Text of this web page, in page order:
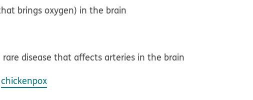
brings oxygen) in the brain
disease that affects arteries in the brain
chickenpox